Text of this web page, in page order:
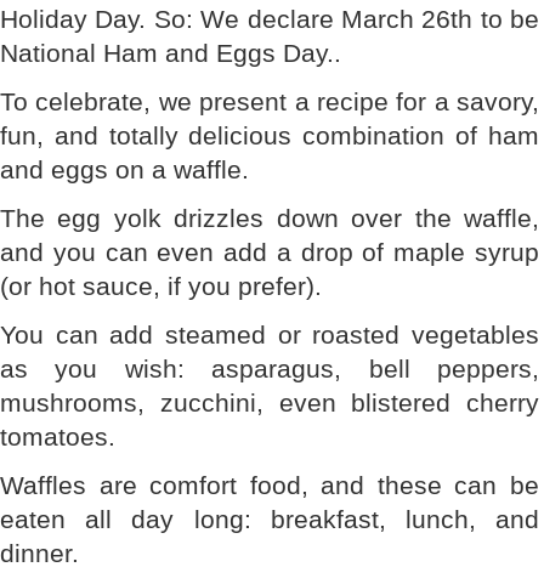
Holiday Day. So: We declare March 26th to be
National Ham and Eggs Day..
To celebrate, we present a recipe for a savory,
fun, and totally delicious combination of ham
and eggs on a waffle.
The egg yolk drizzles down over the waffle,
and you can even add a drop of maple syrup
(or hot sauce, if you prefer).
You can add steamed or roasted vegetables
as you wish: asparagus, bell peppers,
mushrooms, zucchini, even blistered cherry
tomatoes.
Waffles are comfort food, and these can be
eaten all day long: breakfast, lunch, and
dinner.